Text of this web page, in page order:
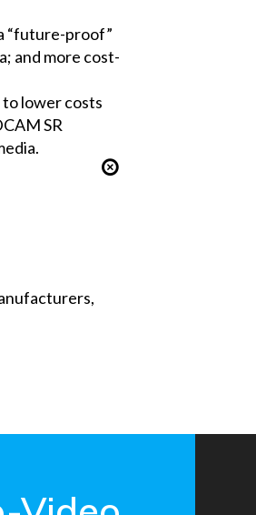
“future-proof”
and more cost-
lower costs
SR